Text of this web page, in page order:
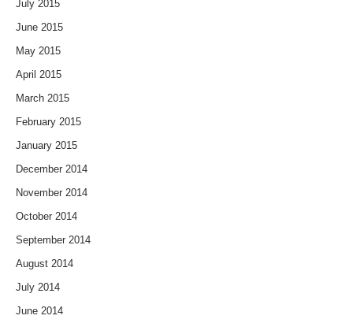
July 2015
June 2015
May 2015
April 2015
March 2015
February 2015
January 2015
December 2014
November 2014
October 2014
September 2014
August 2014
July 2014
June 2014